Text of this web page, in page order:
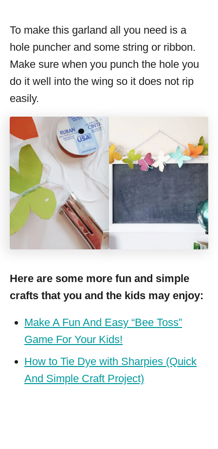
To make this garland all you need is a
hole puncher and some string or ribbon.
Make sure when you punch the hole you
do it well into the wing so it does not rip
easily.
Here are some more fun and simple
crafts that you and the kids may enjoy:
Make A Fun And Easy “Bee Toss”
Game For Your Kids!
How to Tie Dye with Sharpies (Quick
And Simple Craft Project)